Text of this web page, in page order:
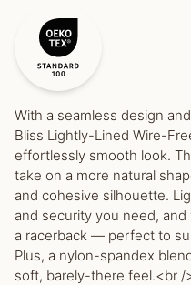
With a seamless design
Bliss Lightly-Lined Wire-
effortlessly smooth look.
take on a more natural
and cohesive silhouette.
and security you need,
a racerback — perfect to
Plus, a nylon-spandex
soft, barely-there feel.<br